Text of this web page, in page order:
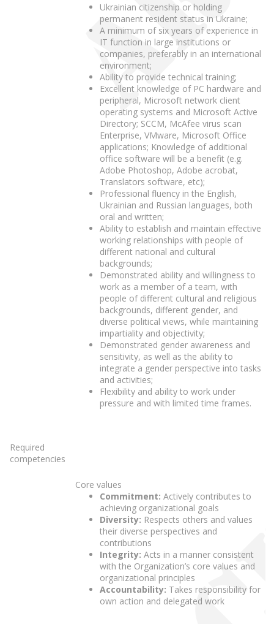
Ukrainian citizenship or holding
permanent resident status in Ukraine;
A minimum of six years of experience in
IT function in large institutions or
companies, preferably in an international
environment;
Ability to provide technical training;
Excellent knowledge of PC hardware and
peripheral, Microsoft network client
operating systems and Microsoft Active
Directory; SCCM, McAfee virus scan
Enterprise, VMware, Microsoft Office
applications; Knowledge of additional
office software will be a benefit (e.g.
Adobe Photoshop, Adobe acrobat,
Translators software, etc);
Professional fluency in the English,
Ukrainian and Russian languages, both
oral and written;
Ability to establish and maintain effective
working relationships with people of
different national and cultural
backgrounds;
Demonstrated ability and willingness to
work as a member of a team, with
people of different cultural and religious
backgrounds, different gender, and
diverse political views, while maintaining
impartiality and objectivity;
Demonstrated gender awareness and
sensitivity, as well as the ability to
integrate a gender perspective into tasks
and activities;
Flexibility and ability to work under
pressure and with limited time frames.
Required
competencies
Core values
Commitment: Actively contributes to
achieving organizational goals
Diversity: Respects others and values
their diverse perspectives and
contributions
Integrity: Acts in a manner consistent
with the Organization’s core values and
organizational principles
Accountability: Takes responsibility for
own action and delegated work